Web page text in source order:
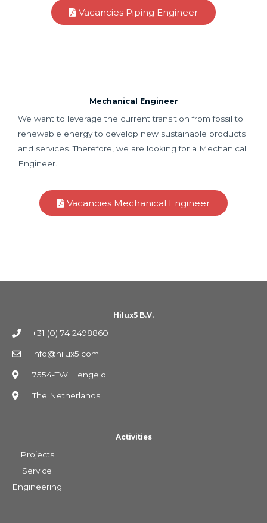
Vacancies Piping Engineer
Mechanical Engineer
We want to leverage the current transition from fossil to
renewable energy to develop new sustainable products
and services. Therefore, we are looking for a Mechanical
Engineer.
Vacancies Mechanical Engineer
Hilux5 B.V.
+31 (0) 74 2498860
info@hilux5.com
7554-TW Hengelo
The Netherlands
Activities
Projects
Service
Engineering